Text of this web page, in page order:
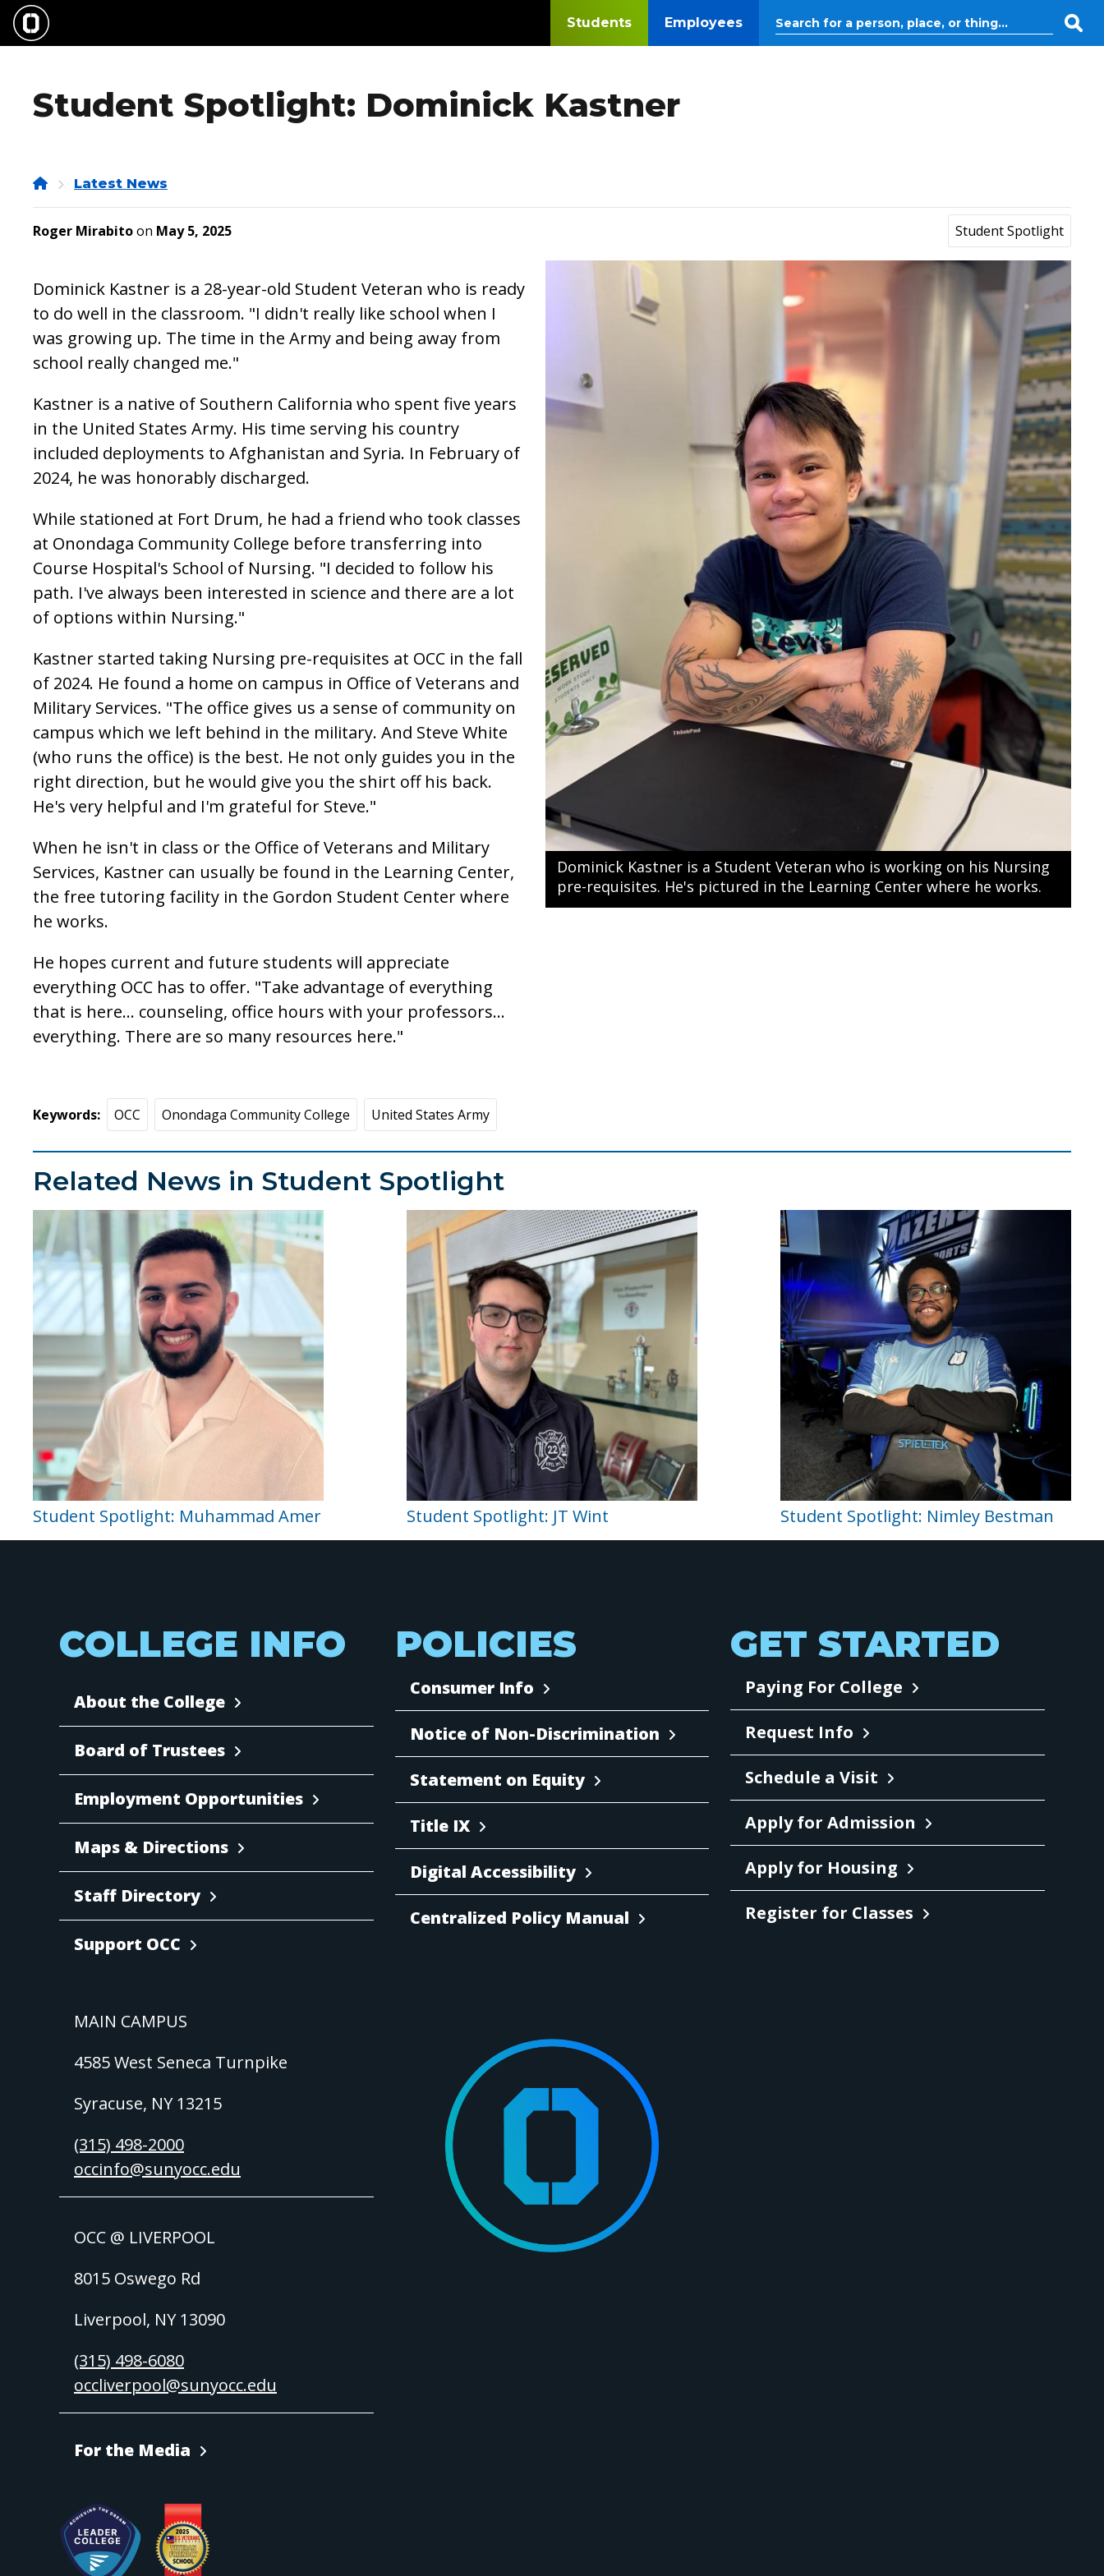
Skip
main
Students Employees
Student Spotlight: Dominick Kastner
HomeLatest News
Roger Mirabitoon May 5, 2025 Student Spotlight
Dominick Kastner is a Student Veteran who is working on his Nursing
pre-requisites. He's pictured in the Learning Center where he works.
Dominick Kastner is a 28-year-old Student Veteran who is ready
to do well in the classroom. "I didn't really like school when I
was growing up. The time in the Army and being away from
school really changed me."
Kastner is a native of Southern California who spent five years
in the United States Army. His time serving his country
included deployments to Afghanistan and Syria. In February of
2024, he was honorably discharged.
While stationed at Fort Drum, he had a friend who took classes
at Onondaga Community College before transferring into
Course Hospital's School of Nursing. "I decided to follow his
path. I've always been interested in science and there are a lot
of options within Nursing."
Kastner started taking Nursing pre-requisites at OCC in the fall
of 2024. He found a home on campus in Office of Veterans and
Military Services. "The office gives us a sense of community on
campus which we left behind in the military. And Steve White
(who runs the office) is the best. He not only guides you in the
right direction, but he would give you the shirt off his back.
He's very helpful and I'm grateful for Steve."
When he isn't in class or the Office of Veterans and Military
Services, Kastner can usually be found in the Learning Center,
the free tutoring facility in the Gordon Student Center where
he works.
He hopes current and future students will appreciate
everything OCC has to offer. "Take advantage of everything
that is here... counseling, office hours with your professors...
everything. There are so many resources here."
Keywords OCC Onondaga Community College United States Army
Related News in Student Spotlight
Student Spotlight: Muhammad Amer Student Spotlight: JT Wint Student Spotlight: Nimley Bestman
COLLEGE INFO
About the College
Board of Trustees
Employment Opportunities
Maps & Directions
Staff Directory
Support OCC
MAIN CAMPUS
4585 West Seneca Turnpike
Syracuse, NY 13215
(315) 498-2000
occinfo@sunyocc.edu
OCC @ LIVERPOOL
8015 Oswego Rd
Liverpool, NY 13090
(315) 498-6080
occliverpool@sunyocc.edu
For the Media
POLICIES
Consumer Info
Notice of Non-Discrimination
Statement on Equity
Title IX
Digital Accessibility
Centralized Policy Manual
GET STARTED
Paying For College
Request Info
Schedule a Visit
Apply for Admission
Apply for Housing
Register for Classes